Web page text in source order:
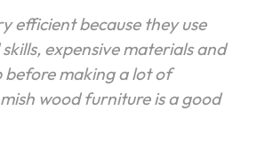
efficient because they use
expensive materials and
before making a lot of
wood furniture is a good